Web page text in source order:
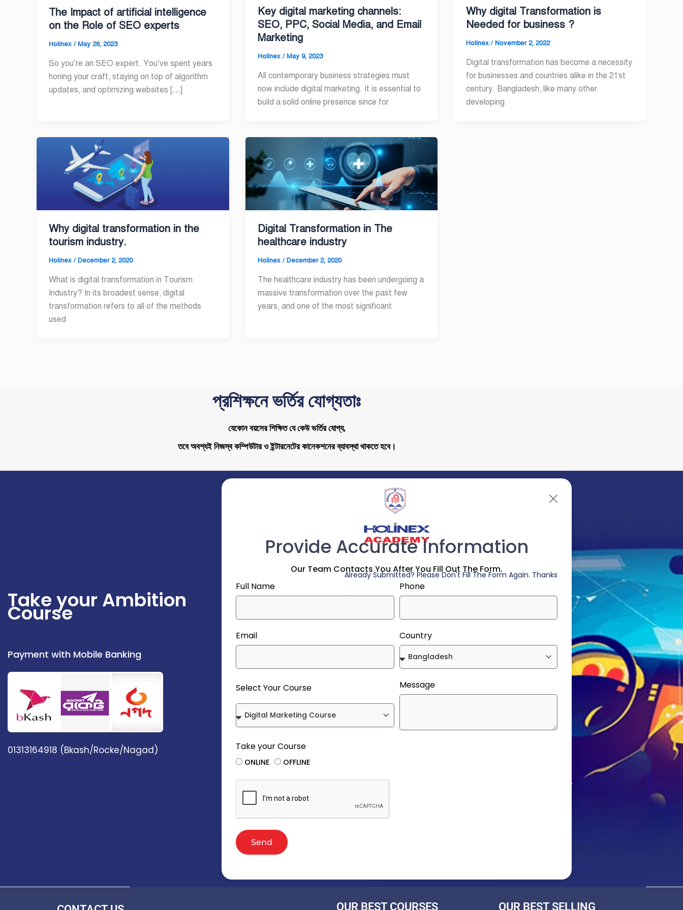
The Impact of artificial intelligence
on the Role of SEO experts
Holinex / May 26, 2023
So you’re an SEO expert. You’ve spent years
honing your craft, staying on top of algorithm
updates, and optimizing websites […]
Key digital marketing channels:
SEO, PPC, Social Media, and Email
Marketing
Holinex / May 9, 2023
All contemporary business strategies must
now include digital marketing. It is essential to
build a solid online presence since for
Why digital Transformation is
Needed for business ?
Holinex/ November 2, 2022
Digital transformation has become a necessity
for businesses and countries alike in the 21st
century. Bangladesh, like many other
developing
Why digital transformation in the
tourism industry.
Holinex / December 2, 2020
What is digital transformation in Tourism
Industry? In its broadest sense, digital
transformation refers to all of the methods
used
Digital Transformation in The
healthcare industry
Holinex / December 2, 2020
The healthcare industry has been undergoing a
massive transformation over the past few
years, and one of the most significant
প্রশিক্ষনে ভর্তির যোগ্যতাঃ
যেকোন বয়সের শিক্ষিত যে কেউ ভর্তির যোগ্য,
তবে অবশ্যই নিজস্ব কম্পিউটার ও ইন্টারনেটের কানেকশনের ব্যাবস্থা থাকতে হবে।
Take your Ambition
Course
Payment with Mobile Banking
01313164918 (Bkash/Rocke/Nagad)
Provide Accurate Information
Our Team Contacts You After You Fill Out The Form.
Already Submitted? Please Don't Fill The Form Again. Thanks
Full Name Phone
Email Country
Select Your Course Message
Take your Course
ONLINE OFFLINE
Send
OUR BEST COURSES OUR BEST SELLING